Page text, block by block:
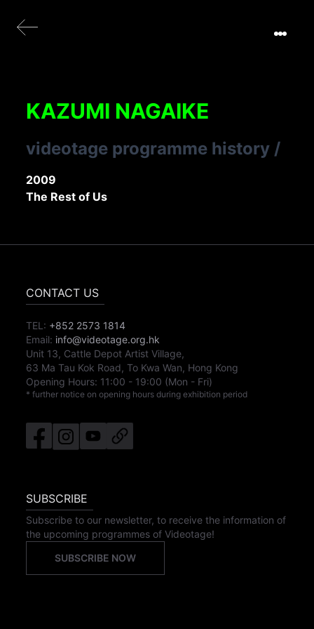
KAZUMI NAGAIKE
videotage programme history /
2009
The Rest of Us
CONTACT US
TEL: +852 2573 1814
Email: info@videotage.org.hk
Unit 13, Cattle Depot Artist Village,
63 Ma Tau Kok Road, To Kwa Wan, Hong Kong
Opening Hours: 11:00 - 19:00 (Mon - Fri)
* further notice on opening hours during exhibition period
SUBSCRIBE
Subscribe to our newsletter, to receive the information of
the upcoming programmes of Videotage!
SUBSCRIBE NOW